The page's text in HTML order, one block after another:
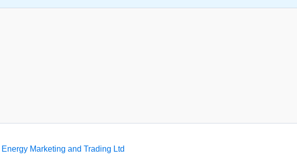
Energy Marketing and Trading Ltd